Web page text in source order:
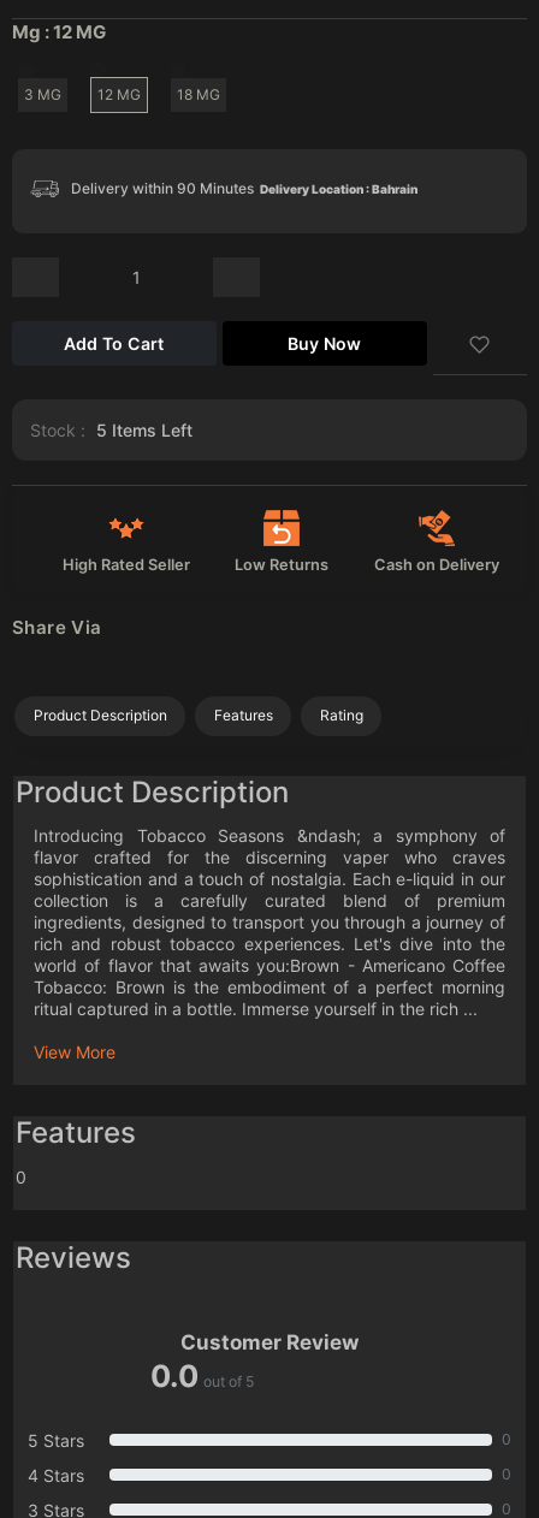
Mg :12 MG
3 MG 12 MG 18 MG
Delivery within 90 Minutes Delivery Location : Bahrain
Add To Cart Buy Now
Stock : 5 Items Left
High Rated Seller Low Returns Cash on Delivery
Share Via
Product Description Features Rating
Product Description
Introducing Tobacco Seasons &ndash; a symphony of
flavor crafted for the discerning vaper who craves
sophistication and a touch of nostalgia. Each e-liquid in our
collection is a carefully curated blend of premium
ingredients, designed to transport you through a journey of
rich and robust tobacco experiences. Let's dive into the
world of flavor that awaits you:Brown - Americano Coffee
Tobacco: Brown is the embodiment of a perfect morning
ritual captured in a bottle. Immerse yourself in the rich ...
View More
Features
0
Reviews
Customer Review
0.0 out of 5
5 Stars 0
4 Stars 0
3 Stars 0